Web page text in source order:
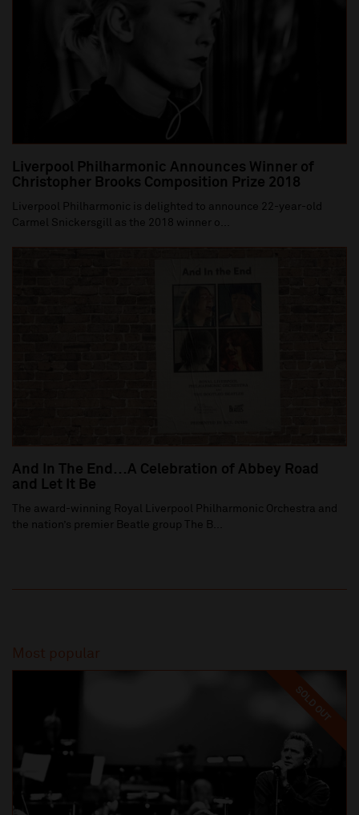
Liverpool Philharmonic Announces Winner of
Christopher Brooks Composition Prize 2018
Liverpool Philharmonic is delighted to announce 22-year-old
Carmel Snickersgill as the 2018 winner o...
And In The End…A Celebration of Abbey Road
and Let It Be
The award-winning Royal Liverpool Philharmonic Orchestra and
the nation’s premier Beatle group The B...
Most popular
SOLD OUT